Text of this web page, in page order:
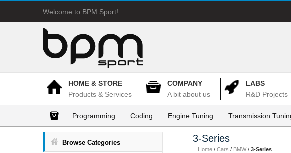
Welcome to BPM Sport!
HOME & STORE
Products & Services
COMPANY
A bit about us
LABS
R&D Projects
Programming Coding Engine Tuning Transmission
Browse Categories 3-Series
Home / Cars / BMW / 3-Series